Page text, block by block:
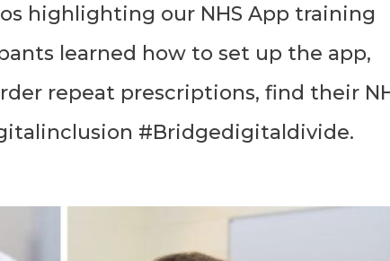
highlighting our NHS App training
learned how to set up the app,
repeat prescriptions, find their
#Bridgedigitaldivide.